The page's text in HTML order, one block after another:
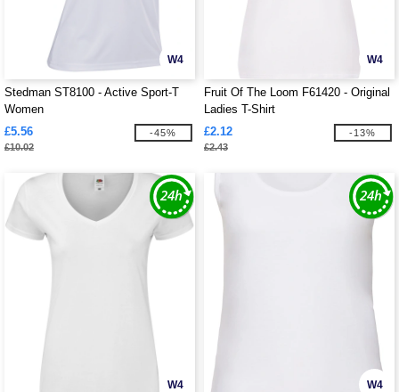
W4
Stedman ST8100 - Active Sport-T
Women
£5.56
£10.02
-45%
W4
Fruit Of The Loom F61420 - Original
Ladies T-Shirt
£2.12
£2.43
-13%
W4 W4